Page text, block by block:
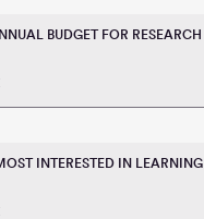
BUDGET FOR RESEARCH
INTERESTED IN LEARNING